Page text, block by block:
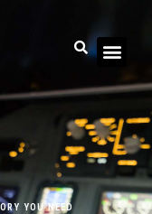
YOU NEED